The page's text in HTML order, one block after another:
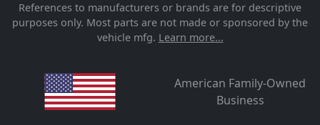
References to manufacturers or brands are for descriptive
purposes only. Most parts are not made or sponsored by the
vehicle mfg. Learn more...
American Family-Owned
Business